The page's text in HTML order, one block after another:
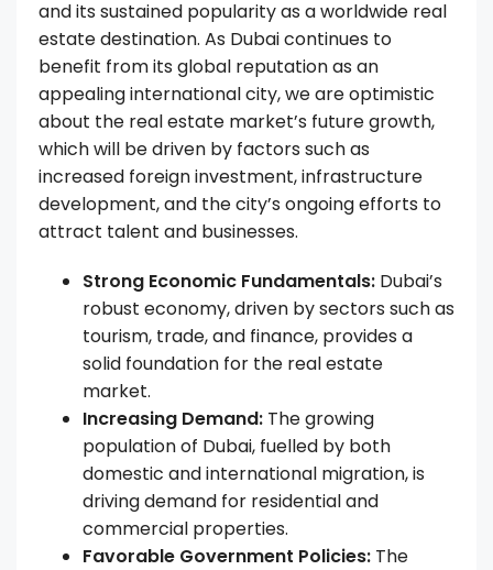
and its sustained popularity as a worldwide real
estate destination. As Dubai continues to
benefit from its global reputation as an
appealing international city, we are optimistic
about the real estate market’s future growth,
which will be driven by factors such as
increased foreign investment, infrastructure
development, and the city’s ongoing efforts to
attract talent and businesses.
Strong Economic Fundamentals: Dubai’s
robust economy, driven by sectors such as
tourism, trade, and finance, provides a
solid foundation for the real estate
market.
Increasing Demand: The growing
population of Dubai, fuelled by both
domestic and international migration, is
driving demand for residential and
commercial properties.
Favorable Government Policies: The